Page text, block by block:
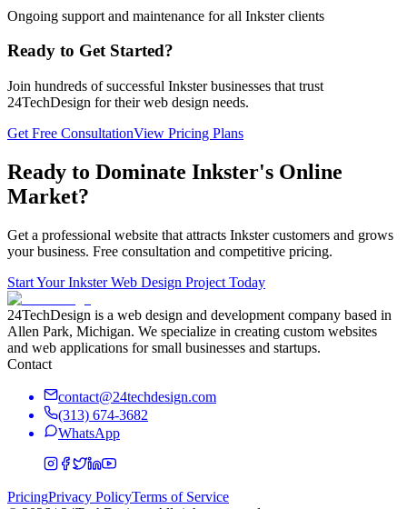
Ongoing support and maintenance for all Inkster clients
Ready to Get Started?
Join hundreds of successful Inksterbusinesses that trust
24TechDesign for their web design needs.
Get Free ConsultationView Pricing Plans
Ready to Dominate Inkster's Online
Market?
Get a professional website that attracts Inkstercustomers and grows
your business. Free consultation and competitive pricing.
Start YourInksterWeb Design Project Today
24TechDesign is a web design and development company based in
Allen Park, Michigan. We specialize in creating custom websites
and web applications for small businesses and startups.
Contact
contact@24techdesign.com
(313) 674-3682
WhatsApp
PricingPrivacy PolicyTerms of Service